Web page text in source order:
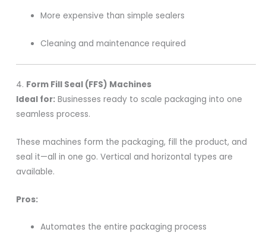
More expensive than simple sealers
Cleaning and maintenance required
4. Form Fill Seal (FFS) Machines
Ideal for: Businesses ready to scale packaging into one
seamless process.
These machines form the packaging, fill the product, and
seal it—all in one go. Vertical and horizontal types are
available.
Pros:
Automates the entire packaging process